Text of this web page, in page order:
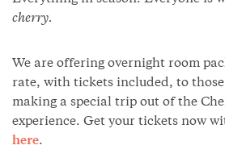
cherry.
We are offering overnight room
rate, with tickets included, to
making a special trip out of the
experience. Get your tickets now
here.